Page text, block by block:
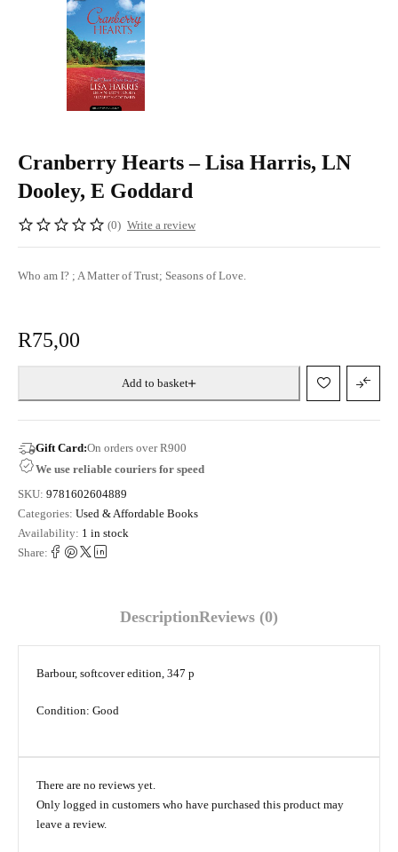
Cranberry Hearts – Lisa Harris, LN
Dooley, E Goddard
(0) Write a review
Who am I? ; A Matter of Trust; Seasons of Love.
R75,00
Add to basket
Gift Card:On orders over R900
We use reliable couriers for speed
SKU: 9781602604889
Categories: Used & Affordable Books
Availability: 1 in stock
Share:
DescriptionReviews (0)
Barbour, softcover edition, 347 p
Condition: Good
There are no reviews yet.
Only logged in customers who have purchased this product may
leave a review.